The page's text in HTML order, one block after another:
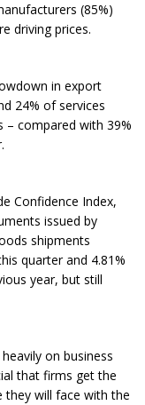
(85%)
driving prices.
in export
24% of services
– compared with 39%
Confidence Index,
issued by
shipments
quarter and 4.81%
year, but still
on business
that firms get the
they will face with the